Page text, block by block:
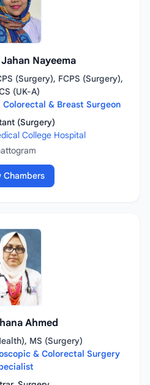
Nayeema
(Surgery), FCPS (Surgery),
(UK-A)
& Breast Surgeon
(Surgery)
College Hospital
Chambers
Ahmed
MS (Surgery)
& Colorectal Surgery